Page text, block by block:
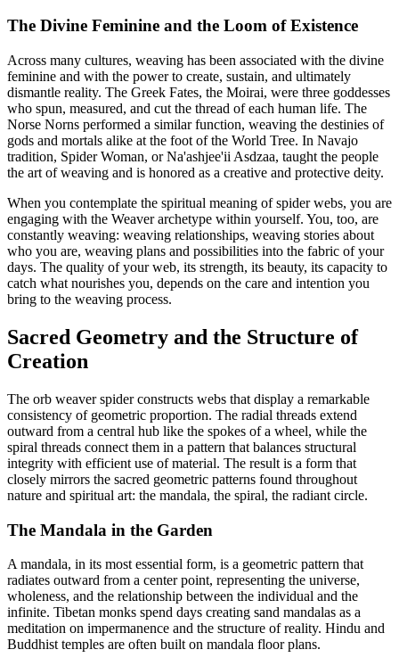
The Divine Feminine and the Loom of Existence
Across many cultures, weaving has been associated with the divine
feminine and with the power to create, sustain, and ultimately
dismantle reality. The Greek Fates, the Moirai, were three goddesses
who spun, measured, and cut the thread of each human life. The
Norse Norns performed a similar function, weaving the destinies of
gods and mortals alike at the foot of the World Tree. In Navajo
tradition, Spider Woman, or Na'ashjee'ii Asdzaa, taught the people
the art of weaving and is honored as a creative and protective deity.
When you contemplate the spiritual meaning of spider webs, you are
engaging with the Weaver archetype within yourself. You, too, are
constantly weaving: weaving relationships, weaving stories about
who you are, weaving plans and possibilities into the fabric of your
days. The quality of your web, its strength, its beauty, its capacity to
catch what nourishes you, depends on the care and intention you
bring to the weaving process.
Sacred Geometry and the Structure of
Creation
The orb weaver spider constructs webs that display a remarkable
consistency of geometric proportion. The radial threads extend
outward from a central hub like the spokes of a wheel, while the
spiral threads connect them in a pattern that balances structural
integrity with efficient use of material. The result is a form that
closely mirrors the sacred geometric patterns found throughout
nature and spiritual art: the mandala, the spiral, the radiant circle.
The Mandala in the Garden
A mandala, in its most essential form, is a geometric pattern that
radiates outward from a center point, representing the universe,
wholeness, and the relationship between the individual and the
infinite. Tibetan monks spend days creating sand mandalas as a
meditation on impermanence and the structure of reality. Hindu and
Buddhist temples are often built on mandala floor plans.